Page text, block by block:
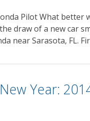
Pilot What
draw of a new car
near Sarasota, FL.
Year: